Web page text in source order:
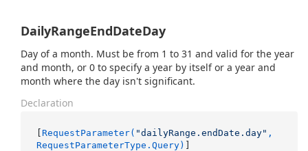
DailyRangeEndDateDay
Day of a month. Must be from 1 to 31 and valid for the year
and month, or 0 to specify a year by itself or a year and
month where the day isn't significant.
Declaration
[ RequestParameter( "dailyRange.endDate.day" ,
RequestParameterType.Query)